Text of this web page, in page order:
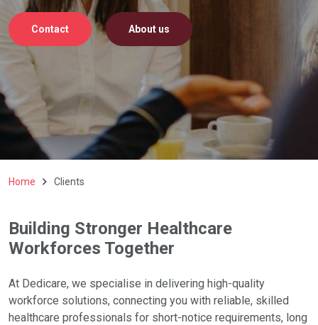
Contact About us
Home Clients
Building Stronger Healthcare
Workforces Together
At Dedicare, we specialise in delivering high-quality
workforce solutions, connecting you with reliable, skilled
healthcare professionals for short-notice requirements, long